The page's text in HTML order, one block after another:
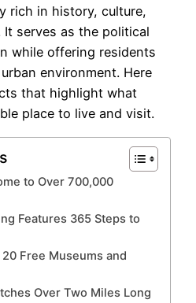
rich in history, culture,
serves as the political
while offering residents
environment. Here
that highlight what
place to live and visit.
to Over 700,000
Features 365 Steps to
Free Museums and
Over Two Miles Long